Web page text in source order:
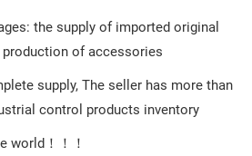
the supply of imported original
of accessories
supply, The seller has more than
control products inventory
world！！！